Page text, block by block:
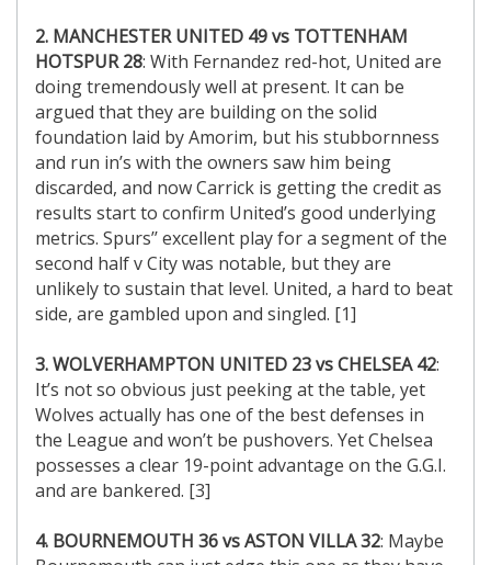
2. MANCHESTER UNITED 49 vs TOTTENHAM
HOTSPUR 28: With Fernandez red-hot, United are
doing tremendously well at present. It can be
argued that they are building on the solid
foundation laid by Amorim, but his stubbornness
and run in’s with the owners saw him being
discarded, and now Carrick is getting the credit as
results start to confirm United’s good underlying
metrics. Spurs’’ excellent play for a segment of the
second half v City was notable, but they are
unlikely to sustain that level. United, a hard to beat
side, are gambled upon and singled. [1]
3. WOLVERHAMPTON UNITED 23 vs CHELSEA 42:
It’s not so obvious just peeking at the table, yet
Wolves actually has one of the best defenses in
the League and won’t be pushovers. Yet Chelsea
possesses a clear 19-point advantage on the G.G.I.
and are bankered. [3]
4. BOURNEMOUTH 36 vs ASTON VILLA 32: Maybe